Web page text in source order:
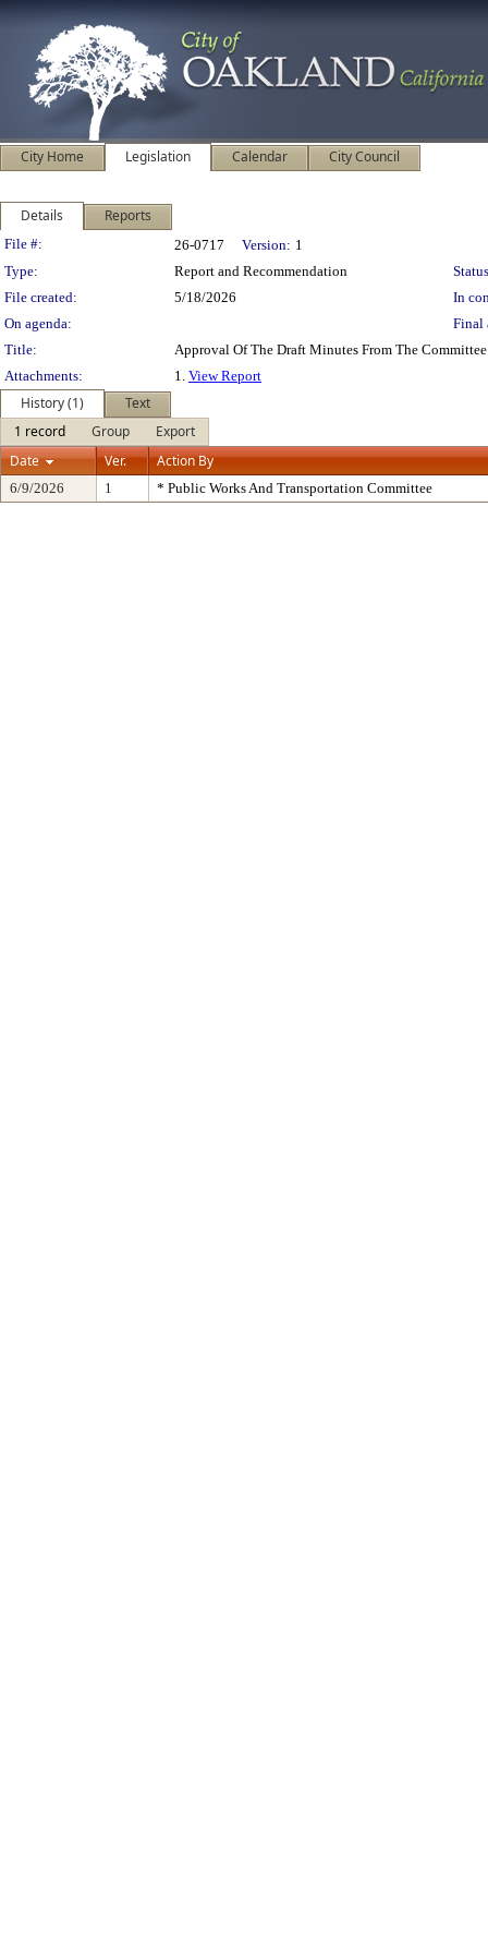
City Home Legislation Calendar City Council
Details Reports
Legislation Details
File #: 26-0717 Version: 1
Type:
Report and Recommendation
File created:
5/18/2026
In
On agenda:
Final
Title:
Approval Of The Draft Minutes From The
Attachments:
1. View Report
History (1)
Text
1 record
Group
Export
Date
Ver. Action By
6/9/2026 1 * Public Works And Transportation Committee